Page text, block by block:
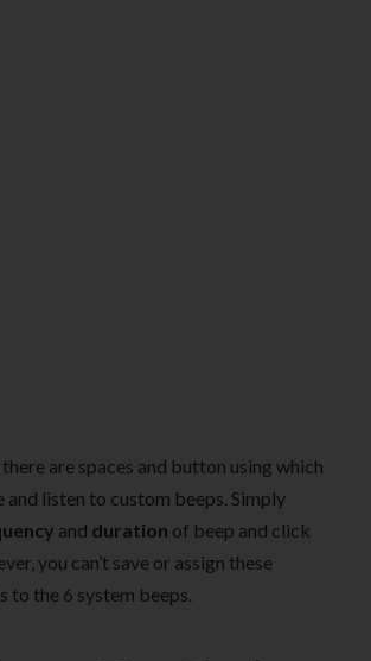
are spaces and button using which
and listen to custom beeps. Simply
and duration of beep and click
you can’t save or assign these
to the 6 system beeps.